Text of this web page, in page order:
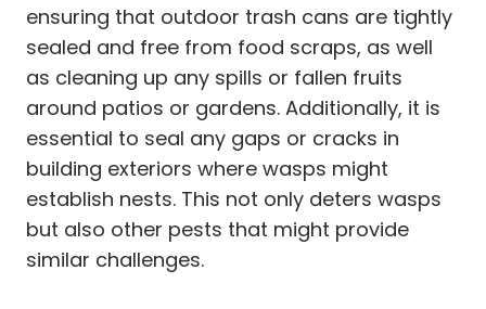
ensuring that outdoor trash cans are tightly
sealed and free from food scraps, as well
as cleaning up any spills or fallen fruits
around patios or gardens. Additionally, it is
essential to seal any gaps or cracks in
building exteriors where wasps might
establish nests. This not only deters wasps
but also other pests that might provide
similar challenges.